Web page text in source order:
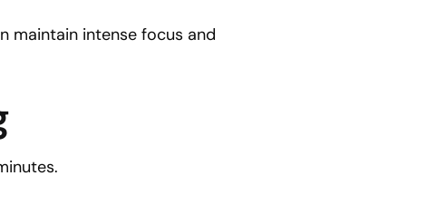
maintain intense focus and